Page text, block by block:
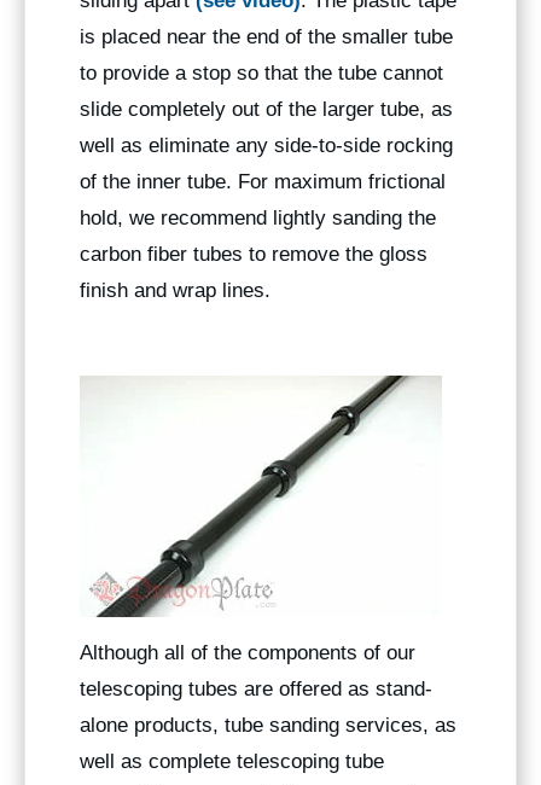
is placed near the end of the smaller tube
to provide a stop so that the tube cannot
slide completely out of the larger tube, as
well as eliminate any side-to-side rocking
of the inner tube. For maximum frictional
hold, we recommend lightly sanding the
carbon fiber tubes to remove the gloss
finish and wrap lines.
Although all of the components of our
telescoping tubes are offered as stand-
alone products, tube sanding services, as
well as complete telescoping tube